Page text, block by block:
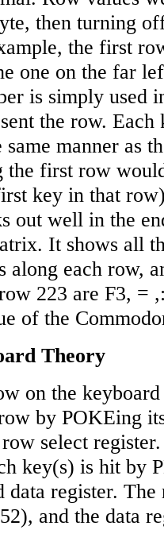
then turning
the first
one on the far
is simply used
the row.
manner as
the first row
key in that
out well in the
It shows all
along each row,
223 are F3, =
of the
Theory
on the keyboard
by POKEing
select
key(s) is hit by
data register.
and the data